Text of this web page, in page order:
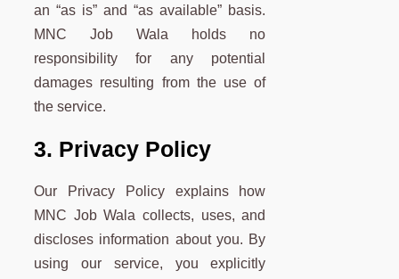
an “as is” and “as available” basis.
MNC Job Wala holds no
responsibility for any potential
damages resulting from the use of
the service.
3. Privacy Policy
Our Privacy Policy explains how
MNC Job Wala collects, uses, and
discloses information about you. By
using our service, you explicitly